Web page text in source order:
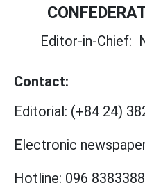
Editor-in-Chief:
Contact:
Editorial: (+84 24)
Electronic
Hotline: 096 8383388